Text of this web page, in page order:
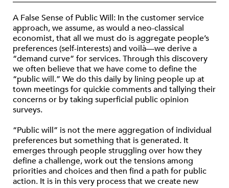
A False Sense of Public Will: In the customer service
approach, we assume, as would a neo-classical
economist, that all we must do is aggregate people’s
preferences (self-interests) and voilà—we derive a
“demand curve” for services. Through this discovery
we often believe that we have come to define the
“public will.” We do this daily by lining people up at
town meetings for quickie comments and tallying their
concerns or by taking superficial public opinion
surveys.
“Public will” is not the mere aggregation of individual
preferences but something that is generated. It
emerges through people struggling over how they
define a challenge, work out the tensions among
priorities and choices and then find a path for public
action. It is in this very process that we create new